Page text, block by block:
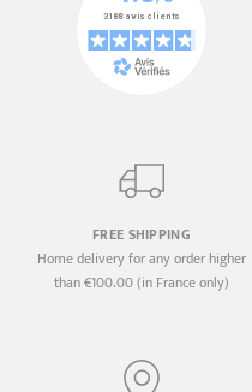
FREE SHIPPING
Home delivery for any order higher
than €100.00 (in France only)